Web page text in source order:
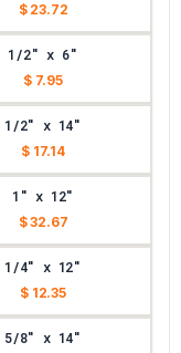
$ 23.72
1/2" x 6"
$ 7.95
1/2" x 14"
$ 17.14
1" x 12"
$ 32.67
1/4" x 12"
$ 12.35
5/8" x 14"